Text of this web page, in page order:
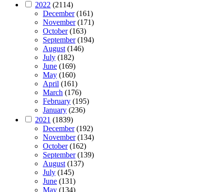
2022 (2114)
December(161)
November(171)
October(163)
September(194)
August(146)
July (182)
June (169)
May (160)
April (161)
March (176)
February (195)
January (236)
2021 (1839)
December(192)
November(134)
October(162)
September(139)
August(137)
July (145)
June (131)
May (134)